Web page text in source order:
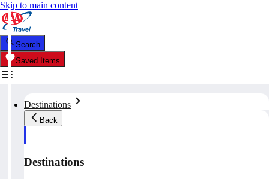
Skip to main content
Search
Saved Items
Destinations
Back
Destinations